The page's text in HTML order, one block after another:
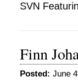
SVN
Finn
Posted: June